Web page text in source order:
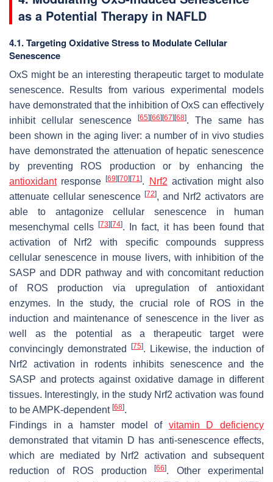
as a Potential Therapy in NAFLD
4.1. Targeting Oxidative Stress to Modulate Cellular
Senescence
OxS might be an interesting therapeutic target to modulate
senescence. Results from various experimental models
have demonstrated that the inhibition of OxS can effectively
inhibit cellular senescence
[65][66][67][68]. The same has
been shown in the aging liver: a number of in vivo studies
have demonstrated the attenuation of hepatic senescence
by preventing ROS production or by enhancing the
antioxidantresponse[69][70][71]. Nrf2 activation might also
attenuate cellular senescence [72], and Nrf2 activators are
able to antagonize cellular senescence in human
mesenchymal cells[73][74]. In fact, it has been found that
activation of Nrf2 with specific compounds suppress
cellular senescence in mouse livers, with inhibition of the
SASP and DDR pathway and with concomitant reduction
of ROS production via upregulation of antioxidant
enzymes. In the study, the crucial role of ROS in the
induction and maintenance of senescence in the liver as
well as the potential as a therapeutic target were
convincingly demonstrated
[75]. Likewise, the induction of
Nrf2 activation in rodents inhibits senescence and the
SASP and protects against oxidative damage in different
tissues. Interestingly, in the study Nrf2 activation was found
to be AMPK-dependent [68].
Findings in a hamster model of vitamin D deficiency
demonstrated that vitamin D has anti-senescence effects,
which are mediated by Nrf2 activation and subsequent
reduction of ROS production[66]. Other experimental